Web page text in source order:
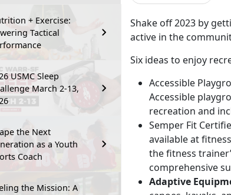
+ Exercise:
Tactical
USMC Sleep
March 2-13,
the Next
as a Youth
Coach
the Mission: A
Shake off 2023 by
active in the
Six ideas to enjoy
Accessible
Accessible
recreation and
Semper Fit
available at
the fitness
comprehensive
Adaptive